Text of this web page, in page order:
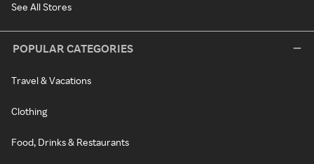
See All Stores
POPULAR CATEGORIES
Travel & Vacations
Clothing
Food, Drinks & Restaurants